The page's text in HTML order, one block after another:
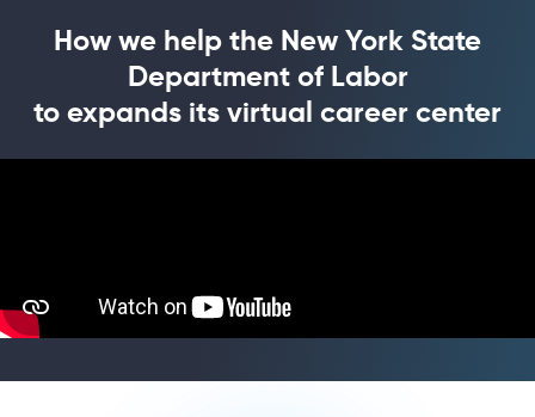
How we help the New York State
Department of Labor
to expands its virtual career center